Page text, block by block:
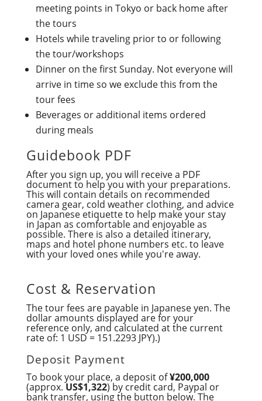
meeting points in Tokyo or back home after
the tours
Hotels while traveling prior to or following
the tour/workshops
Dinner on the first Sunday. Not everyone will
arrive in time so we exclude this from the
tour fees
Beverages or additional items ordered
during meals
Guidebook PDF
After you sign up, you will receive a PDF
document to help you with your preparations.
This will contain details on recommended
camera gear, cold weather clothing, and advice
on Japanese etiquette to help make your stay
in Japan as comfortable and enjoyable as
possible. There is also a detailed itinerary,
maps and hotel phone numbers etc. to leave
with your loved ones while you're away.
Cost & Reservation
The tour fees are payable in Japanese yen. The
dollar amounts displayed are for your
reference only, and calculated at the current
rate of: 1 USD = 151.2293 JPY).)
Deposit Payment
To book your place, a deposit of¥200,000
(approx.US$1,322) by credit card, Paypal or
bank transfer, using the button below. The